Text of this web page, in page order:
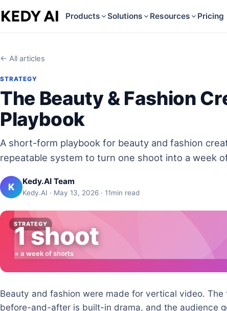
Products Solutions Resources Pricing
← All articles
STRATEGY
The Beauty & Fashion
Playbook
A short-form playbook for beauty and fashion
repeatable system to turn one shoot into a week
K Kedy.AI Team
Kedy.AI · May 13, 2026 · 11min read
STRATEGY
1 shoot
= a week of shorts
Beauty and fashion were made for vertical video.
before-and-after is built-in drama, and the audience